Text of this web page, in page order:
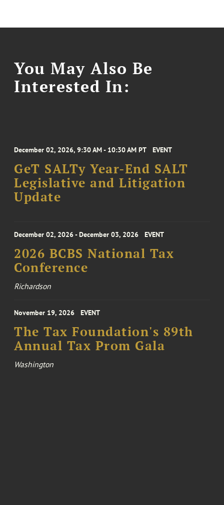
You May Also Be
Interested In:
December 02, 2026, 9:30 AM - 10:30 AM PT EVENT
GeT SALTy Year-End SALT
Legislative and Litigation
Update
December 02, 2026 - December 03, 2026 EVENT
2026 BCBS National Tax
Conference
Richardson
November 19, 2026 EVENT
The Tax Foundation's 89th
Annual Tax Prom Gala
Washington